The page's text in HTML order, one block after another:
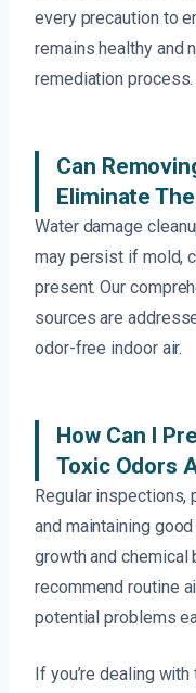
every precaution to
remains healthy and
remediation process.
Can
Eliminate
Water damage
may persist if mold,
present. Our
sources are
odor-free indoor air.
How Can I
Toxic Odors
Regular
and maintaining
growth and chemical
recommend routine
potential problems
If you’re dealing